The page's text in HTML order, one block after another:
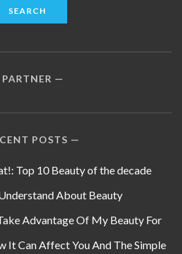
PARTNER
POSTS
Top 10 Beauty of the decade
About Beauty
Advantage Of My Beauty For
It Can Affect You And The Simple